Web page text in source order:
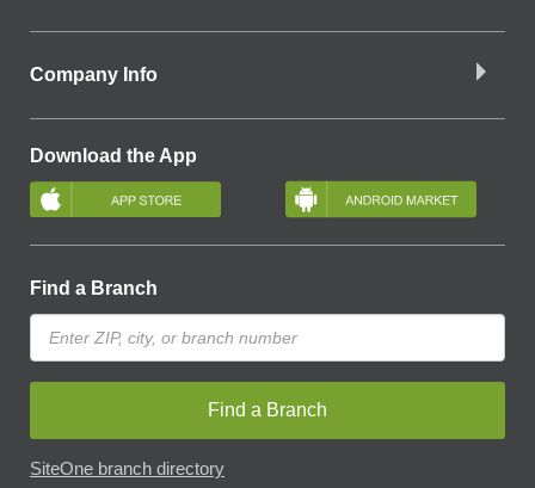
Company Info
Download the App
Find a Branch
Find a Branch
SiteOne branch directory